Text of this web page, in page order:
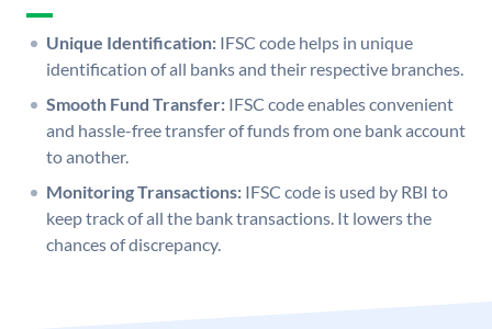
Unique Identification: IFSC code helps in unique
identification of all banks and their respective branches.
Smooth Fund Transfer: IFSC code enables convenient
and hassle-free transfer of funds from one bank account
to another.
Monitoring Transactions: IFSC code is used by RBI to
keep track of all the bank transactions. It lowers the
chances of discrepancy.